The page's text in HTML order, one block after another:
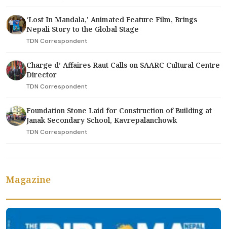
‘Lost In Mandala,' Animated Feature Film, Brings
Nepali Story to the Global Stage
TDN Correspondent
Charge d’ Affaires Raut Calls on SAARC Cultural Centre
Director
TDN Correspondent
Foundation Stone Laid for Construction of Building at
Janak Secondary School, Kavrepalanchowk
TDN Correspondent
Magazine